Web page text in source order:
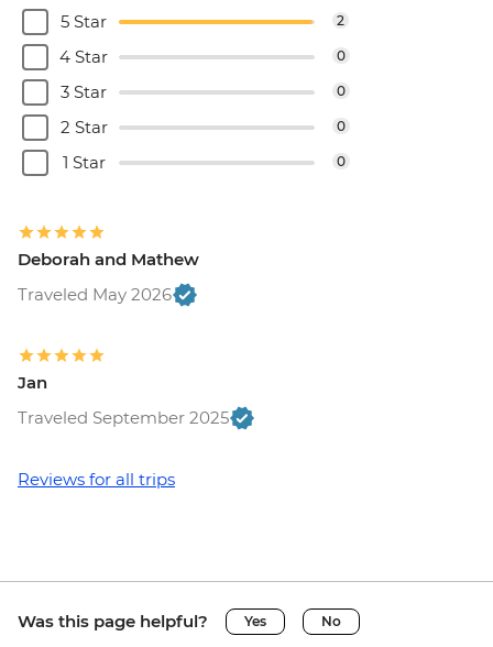
5 Star
2
4 Star 0
3 Star 0
2 Star 0
1 Star 0
Deborah and Mathew
Traveled May 2026
Jan
Traveled September 2025
Reviews for all trips
Was this page helpful? Yes No